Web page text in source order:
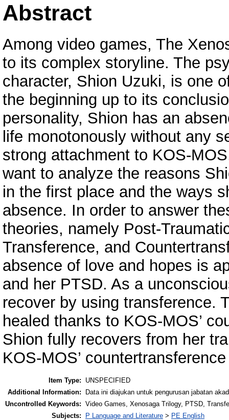
Abstract
Among video games, The
to its complex storyline. The
character, Shion Uzuki, is one
the beginning up to its
personality, Shion has an
life monotonously without any
strong attachment to KOS-
want to analyze the reasons
in the first place and the ways
absence. In order to answer
theories, namely Post-
Transference, and
absence of love and hopes is
and her PTSD. As a
recover by using transference.
healed thanks to KOS-MOS’
Shion fully recovers from her
KOS-MOS’
Item Type:
UNSPECIFIED
Additional Information:
Data ini diajukan untuk pengurusan jabatan
Uncontrolled Keywords: Video Games, Xenosaga Trilogy, PTSD,
Subjects:
P Language and Literature > PE English